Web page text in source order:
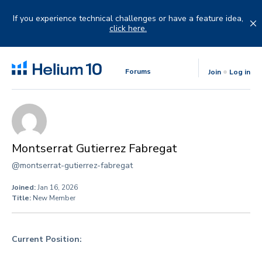
If you experience technical challenges or have a feature idea,
click here.
Forums Join Log in
Montserrat Gutierrez Fabregat
@montserrat-gutierrez-fabregat
Joined:Jan 16, 2026
Title: New Member
Current Position: